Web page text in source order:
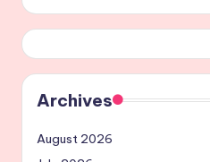
Archives
August 2026